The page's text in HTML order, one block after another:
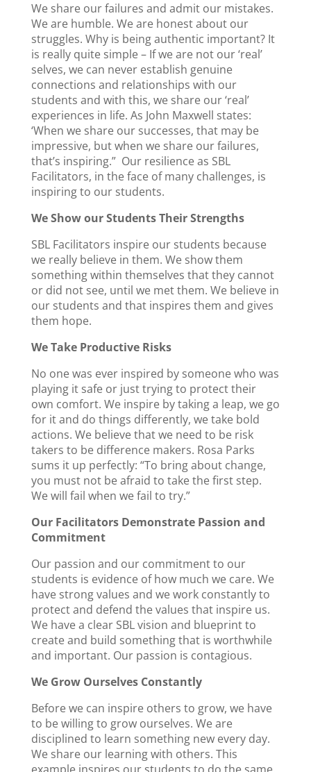
We share our failures and admit our mistakes.
We are humble. We are honest about our
struggles. Why is being authentic important? It
is really quite simple – If we are not our ‘real’
selves, we can never establish genuine
connections and relationships with our
students and with this, we share our ‘real’
experiences in life. As John Maxwell states:
‘When we share our successes, that may be
impressive, but when we share our failures,
that’s inspiring.” Our resilience as SBL
Facilitators, in the face of many challenges, is
inspiring to our students.
We Show our Students Their Strengths
SBL Facilitators inspire our students because
we really believe in them. We show them
something within themselves that they cannot
or did not see, until we met them. We believe in
our students and that inspires them and gives
them hope.
We Take Productive Risks
No one was ever inspired by someone who was
playing it safe or just trying to protect their
own comfort. We inspire by taking a leap, we go
for it and do things differently, we take bold
actions. We believe that we need to be risk
takers to be difference makers. Rosa Parks
sums it up perfectly: “To bring about change,
you must not be afraid to take the first step.
We will fail when we fail to try.”
Our Facilitators Demonstrate Passion and
Commitment
Our passion and our commitment to our
students is evidence of how much we care. We
have strong values and we work constantly to
protect and defend the values that inspire us.
We have a clear SBL vision and blueprint to
create and build something that is worthwhile
and important. Our passion is contagious.
We Grow Ourselves Constantly
Before we can inspire others to grow, we have
to be willing to grow ourselves. We are
disciplined to learn something new every day.
We share our learning with others. This